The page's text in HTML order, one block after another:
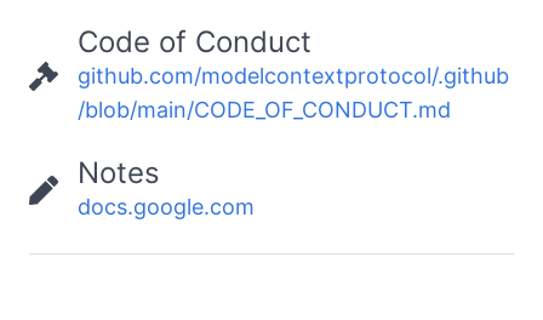
Code of Conduct
github.com/modelcontextprotocol/.github
/blob/main/CODE_OF_CONDUCT.md
Notes
docs.google.com